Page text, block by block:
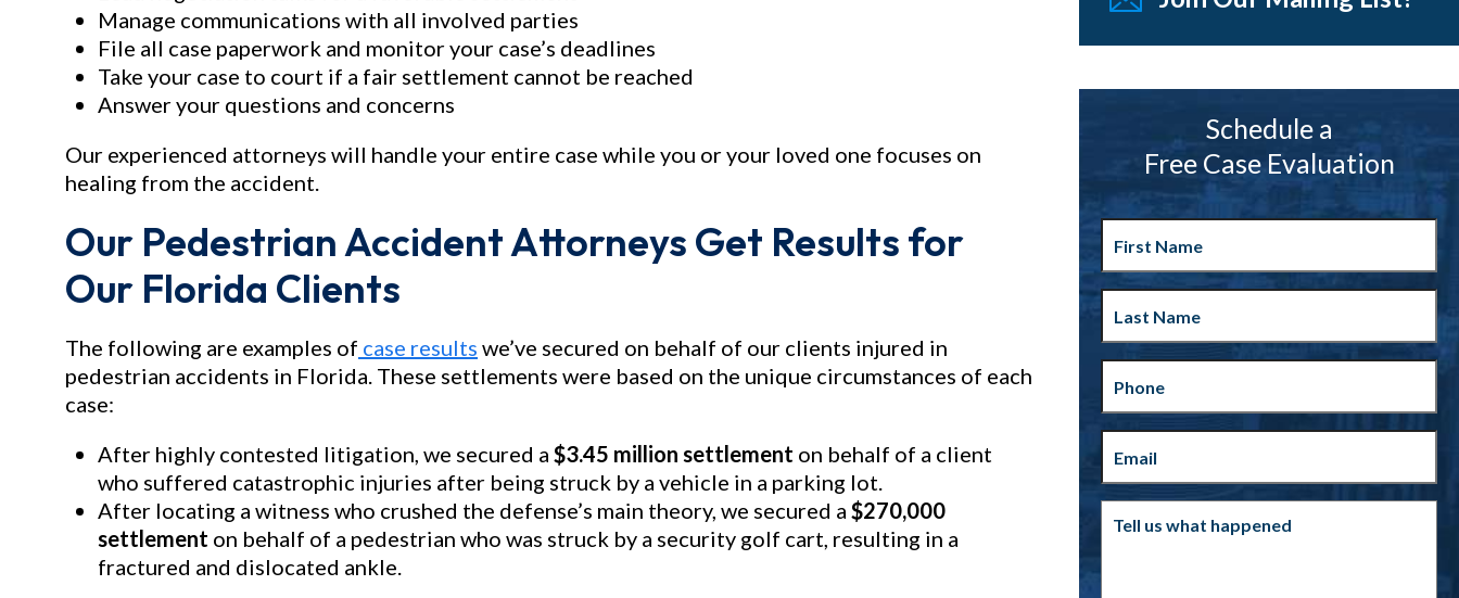
Manage communications with all involved parties
File all case paperwork and monitor your case’s deadlines
Take your case to court if a fair settlement cannot be reached
Answer your questions and concerns
Our experienced attorneys will handle your entire case while you or your loved one focuses on
healing from the accident.
Our Pedestrian Accident Attorneys Get Results for
Our Florida Clients
The following are examples of case results we’ve secured on behalf of our clients injured in
pedestrian accidents in Florida. These settlements were based on the unique circumstances of each
case:
After highly contested litigation, we secured a $3.45 million settlement on behalf of a client
who suffered catastrophic injuries after being struck by a vehicle in a parking lot.
After locating a witness who crushed the defense’s main theory, we secured a $270,000
settlement on behalf of a pedestrian who was struck by a security golf cart, resulting in a
fractured and dislocated ankle.
Schedule a
Free Case Evaluation
us